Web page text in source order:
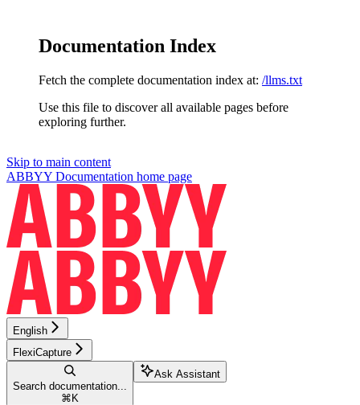
Documentation Index
Fetch the complete documentation index at: /llms.txt
Use this file to discover all available pages before
exploring further.
Skip to main content
ABBYY Documentation home page
English
FlexiCapture
Search documentation...
⌘ K
Ask Assistant